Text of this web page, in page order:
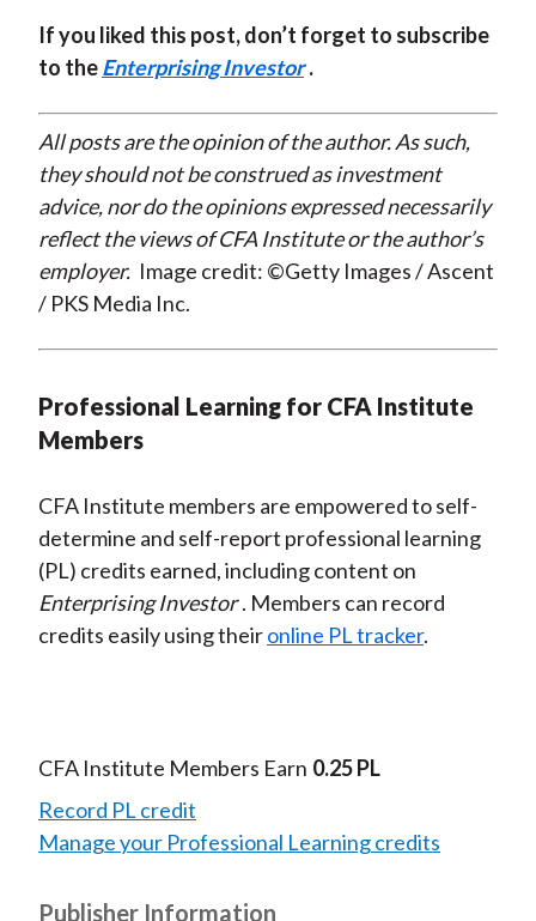
If you liked this post, don’t forget to subscribe
to theEnterprising Investor .
All posts are the opinion of the author. As such,
they should not be construed as investment
advice, nor do the opinions expressed necessarily
reflect the views of CFA Institute or the author’s
employer. Image credit: ©Getty Images / Ascent
/ PKS Media Inc.
Professional Learning for CFA Institute
Members
CFA Institute members are empowered to self-
determine and self-report professional learning
(PL) credits earned, including content on
Enterprising Investor . Members can record
credits easily using theironline PL tracker.
CFA Institute Members Earn 0.25 PL
Record PL credit
Manage your Professional Learning credits
Publisher Information